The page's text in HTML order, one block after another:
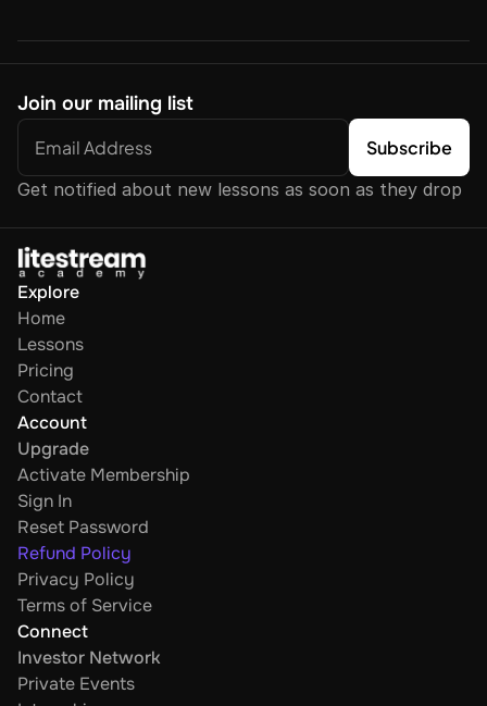
Join our mailing list
Get notified about new lessons as soon as they drop
Explore
Home
Lessons
Pricing
Contact
Account
Upgrade
Activate Membership
Sign In
Reset Password
Refund Policy
Privacy Policy
Terms of Service
Connect
Investor Network
Private Events